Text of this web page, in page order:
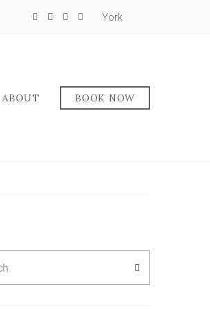
York
ABOUT BOOK NOW